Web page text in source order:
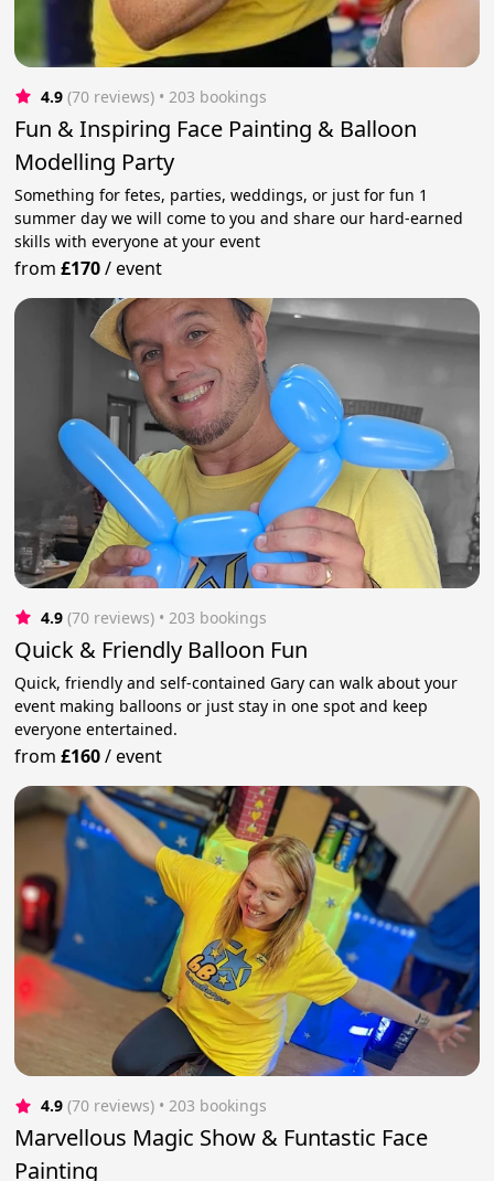
4.9 (70 reviews) • 203 bookings
Fun & Inspiring Face Painting & Balloon
Modelling Party
Something for fetes, parties, weddings, or just for fun 1
summer day we will come to you and share our hard-earned
skills with everyone at your event
from£170/event
4.9 (70 reviews) • 203 bookings
Quick & Friendly Balloon Fun
Quick, friendly and self-contained Gary can walk about your
event making balloons or just stay in one spot and keep
everyone entertained.
from£160/event
4.9 (70 reviews) • 203 bookings
Marvellous Magic Show & Funtastic Face
Painting